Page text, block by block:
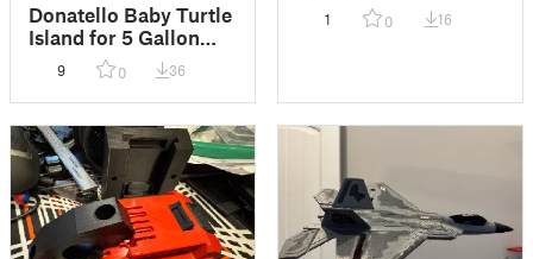
Donatello Baby Turtle
Island for 5 Gallon
Fish tanks
9 0 36
1 0 16